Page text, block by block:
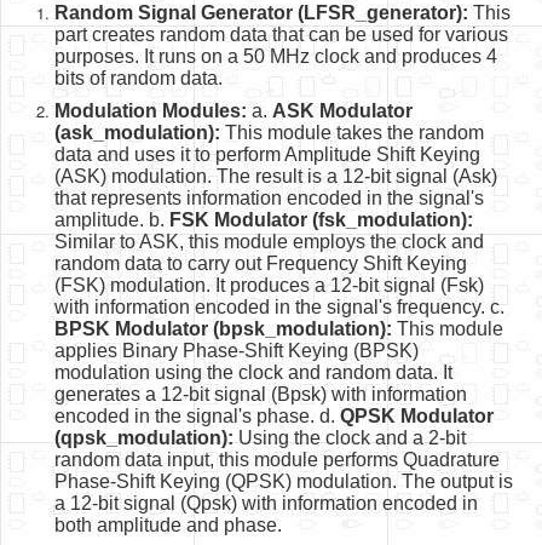
Random Signal Generator (LFSR_generator): This
part creates random data that can be used for various
purposes. It runs on a 50 MHz clock and produces 4
bits of random data.
Modulation Modules: a. ASK Modulator
(ask_modulation): This module takes the random
data and uses it to perform Amplitude Shift Keying
(ASK) modulation. The result is a 12-bit signal (Ask)
that represents information encoded in the signal's
amplitude. b. FSK Modulator (fsk_modulation):
Similar to ASK, this module employs the clock and
random data to carry out Frequency Shift Keying
(FSK) modulation. It produces a 12-bit signal (Fsk)
with information encoded in the signal's frequency. c.
BPSK Modulator (bpsk_modulation): This module
applies Binary Phase-Shift Keying (BPSK)
modulation using the clock and random data. It
generates a 12-bit signal (Bpsk) with information
encoded in the signal's phase. d. QPSK Modulator
(qpsk_modulation):Using the clock and a 2-bit
random data input, this module performs Quadrature
Phase-Shift Keying (QPSK) modulation. The output is
a 12-bit signal (Qpsk) with information encoded in
both amplitude and phase.